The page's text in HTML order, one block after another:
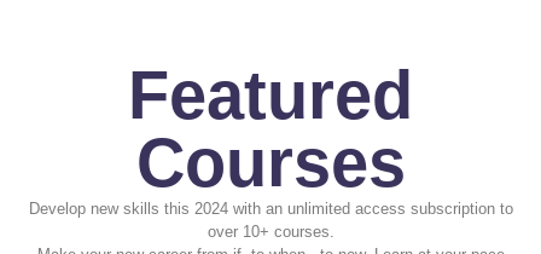
Featured
Courses
Develop new skills this 2024 with an unlimited access subscription to
over 10+ courses.